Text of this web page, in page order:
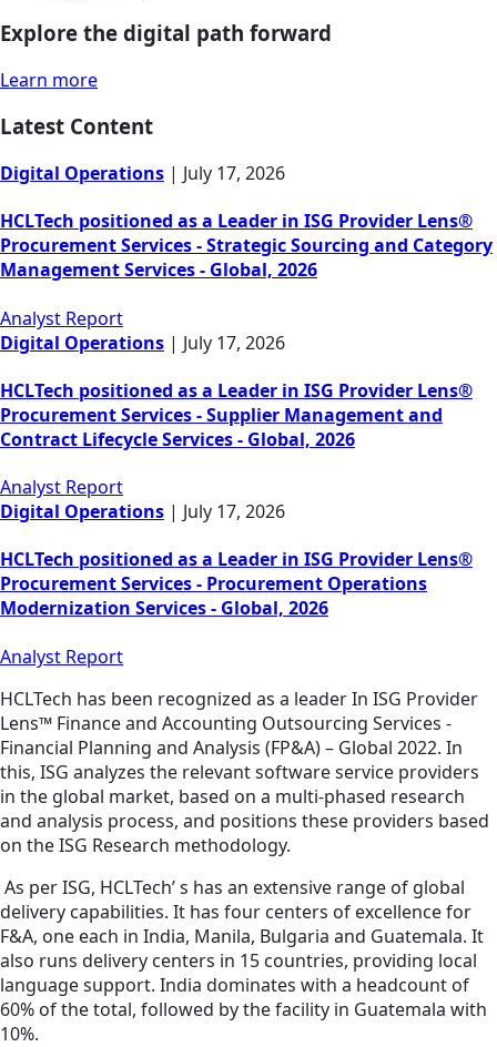
Explore the digital path forward
Learn more
Latest Content
Digital Operations | July 17, 2026
HCLTech positioned as a Leader in ISG Provider Lens®
Procurement Services - Strategic Sourcing and Category
Management Services - Global, 2026
Analyst Report
Digital Operations | July 17, 2026
HCLTech positioned as a Leader in ISG Provider Lens®
Procurement Services - Supplier Management and
Contract Lifecycle Services - Global, 2026
Analyst Report
Digital Operations | July 17, 2026
HCLTech positioned as a Leader in ISG Provider Lens®
Procurement Services - Procurement Operations
Modernization Services - Global, 2026
Analyst Report
HCLTech has been recognized as a leader In ISG Provider
Lens™ Finance and Accounting Outsourcing Services -
Financial Planning and Analysis (FP&A) – Global 2022. In
this, ISG analyzes the relevant software service providers
in the global market, based on a multi-phased research
and analysis process, and positions these providers based
on the ISG Research methodology.
As per ISG, HCLTech’ s has an extensive range of global
delivery capabilities. It has four centers of excellence for
F&A, one each in India, Manila, Bulgaria and Guatemala. It
also runs delivery centers in 15 countries, providing local
language support. India dominates with a headcount of
60% of the total, followed by the facility in Guatemala with
10%.